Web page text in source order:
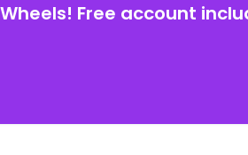
Free account